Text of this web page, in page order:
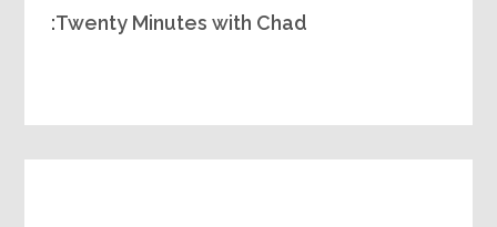
Twenty Minutes with Chad: